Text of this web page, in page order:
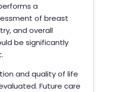
a
of breast
and overall
be significantly
and quality of life
Future care